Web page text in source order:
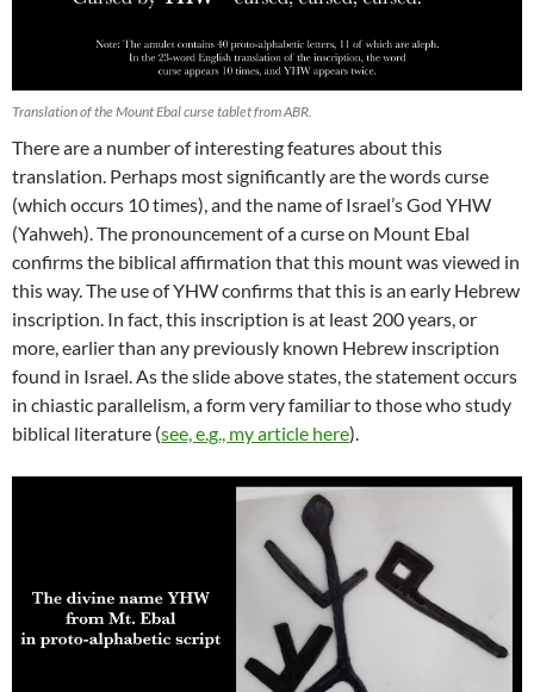
Translation of the Mount Ebal curse tablet from ABR.
There are a number of interesting features about this
translation. Perhaps most significantly are the words curse
(which occurs 10 times), and the name of Israel’s God YHW
(Yahweh). The pronouncement of a curse on Mount Ebal
confirms the biblical affirmation that this mount was viewed in
this way. The use of YHW confirms that this is an early Hebrew
inscription. In fact, this inscription is at least 200 years, or
more, earlier than any previously known Hebrew inscription
found in Israel. As the slide above states, the statement occurs
in chiastic parallelism, a form very familiar to those who study
biblical literature (see, e.g., my article here).